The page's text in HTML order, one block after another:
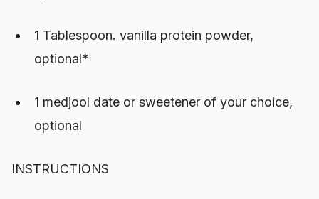
1 Tablespoon. vanilla protein powder,
optional*
1 medjool date or sweetener of your choice,
optional
INSTRUCTIONS